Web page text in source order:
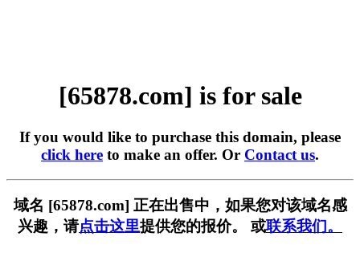
[65878.com] is for sale
If you would like to purchase this domain, please
click here to make an offer. Or Contact us.
域名 [65878.com] 正在出售中，如果您对该域名感
兴趣，请点击这里提供您的报价。 或联系我们。